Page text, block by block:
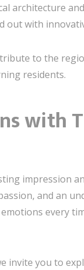
architecture
out with
to the
residents.
with
impression
and an
every
invite you to